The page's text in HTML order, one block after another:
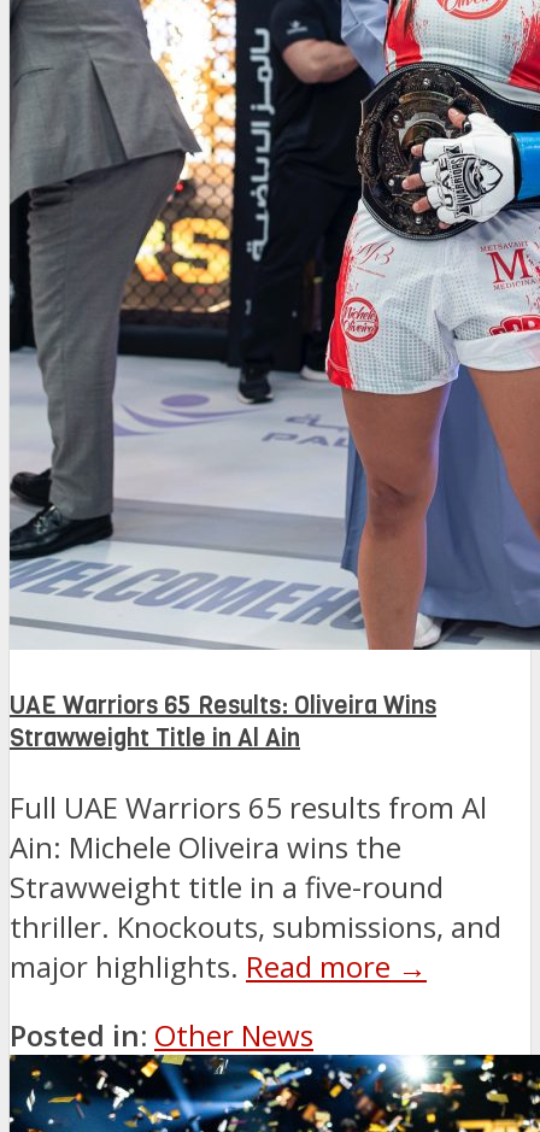
UAE Warriors 65 Results: Oliveira Wins
Strawweight Title in Al Ain
Full UAE Warriors 65 results from Al
Ain: Michele Oliveira wins the
Strawweight title in a five-round
thriller. Knockouts, submissions, and
major highlights. Read more →
Posted in: Other News